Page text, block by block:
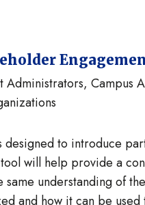
Administrators, Campus
designed to introduce
will help provide a
same understanding of
and how it can be